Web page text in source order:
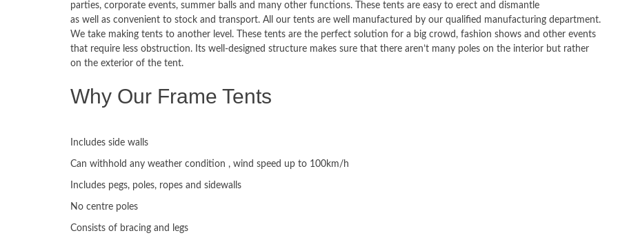
parties, corporate events, summer balls and many other functions. These tents are easy to erect and dismantle
as well as convenient to stock and transport. All our tents are well manufactured by our qualified manufacturing department.
We take making tents to another level. These tents are the perfect solution for a big crowd, fashion shows and other events
that require less obstruction. Its well-designed structure makes sure that there aren’t many poles on the interior but rather
on the exterior of the tent.
Why Our Frame Tents
Includes side walls
Can withhold any weather condition , wind speed up to 100km/h
Includes pegs, poles, ropes and sidewalls
No centre poles
Consists of bracing and legs